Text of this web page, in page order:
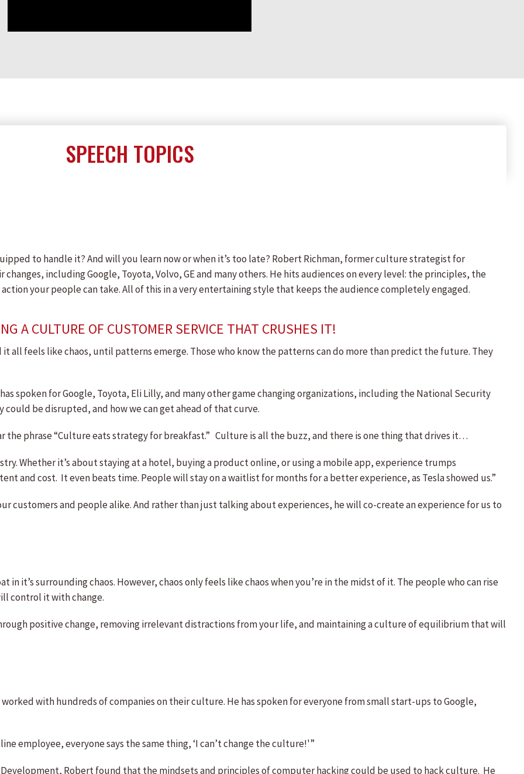
SPEECH TOPICS
to handle it? And will you learn now or when it’s too late? Robert Richman, former culture strategist for
including Google, Toyota, Volvo, GE and many others. He hits audiences on every level: the principles, the
your people can take. All of this in a very entertaining style that keeps the audience completely engaged.
A CULTURE OF CUSTOMER SERVICE THAT CRUSHES IT!
all feels like chaos, until patterns emerge. Those who know the patterns can do more than predict the future. They
spoken for Google, Toyota, Eli Lilly, and many other game changing organizations, including the National Security
be disrupted, and how we can get ahead of that curve.
the phrase “Culture eats strategy for breakfast.” Culture is all the buzz, and there is one thing that drives it…
Whether it’s about staying at a hotel, buying a product online, or using a mobile app, experience trumps
and cost. It even beats time. People will stay on a waitlist for months for a better experience, as Tesla showed us.”
customers and people alike. And rather than just talking about experiences, he will co-create an experience for us to
in it’s surrounding chaos. However, chaos only feels like chaos when you’re in the midst of it. The people who can rise
control it with change.
positive change, removing irrelevant distractions from your life, and maintaining a culture of equilibrium that will
with hundreds of companies on their culture. He has spoken for everyone from small start-ups to Google,
employee, everyone says the same thing, ‘I can’t change the culture!'”
Robert found that the mindsets and principles of computer hacking could be used to hack culture. He